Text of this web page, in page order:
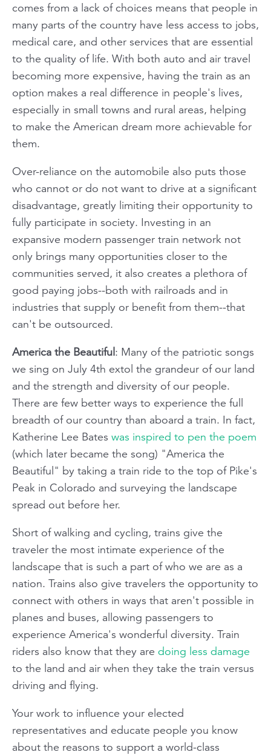
comes from a lack of choices means that people in
many parts of the country have less access to jobs,
medical care, and other services that are essential
to the quality of life. With both auto and air travel
becoming more expensive, having the train as an
option makes a real difference in people's lives,
especially in small towns and rural areas, helping
to make the American dream more achievable for
them.
Over-reliance on the automobile also puts those
who cannot or do not want to drive at a significant
disadvantage, greatly limiting their opportunity to
fully participate in society. Investing in an
expansive modern passenger train network not
only brings many opportunities closer to the
communities served, it also creates a plethora of
good paying jobs--both with railroads and in
industries that supply or benefit from them--that
can't be outsourced.
America the Beautiful: Many of the patriotic songs
we sing on July 4th extol the grandeur of our land
and the strength and diversity of our people.
There are few better ways to experience the full
breadth of our country than aboard a train. In fact,
Katherine Lee Bates was inspired to pen the poem
(which later became the song) "America the
Beautiful" by taking a train ride to the top of Pike's
Peak in Colorado and surveying the landscape
spread out before her.
Short of walking and cycling, trains give the
traveler the most intimate experience of the
landscape that is such a part of who we are as a
nation. Trains also give travelers the opportunity to
connect with others in ways that aren't possible in
planes and buses, allowing passengers to
experience America's wonderful diversity. Train
riders also know that they are doing less damage
to the land and air when they take the train versus
driving and flying.
Your work to influence your elected
representatives and educate people you know
about the reasons to support a world-class